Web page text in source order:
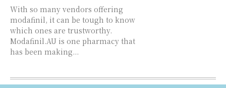
With so many vendors offering
modafinil, it can be tough to know
which ones are trustworthy.
Modafinil.AU is one pharmacy that
has been making...